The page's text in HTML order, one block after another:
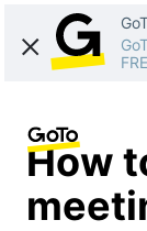
How